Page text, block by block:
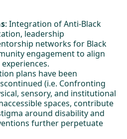
: Integration of Anti-Black
leadership
networks for Black
engagement to align
plans have been
(i.e. Confronting
sensory, and institutional
spaces, contribute
around disability and
further perpetuate